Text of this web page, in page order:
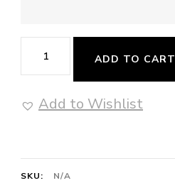
Card
quantity
ADD TO CART
Add to Wishlist
SKU:
N/A